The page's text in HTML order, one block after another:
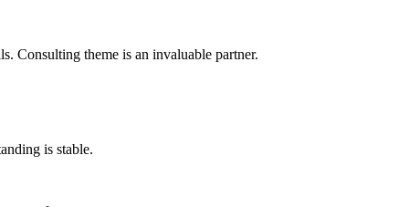
Consulting theme is an invaluable partner.
is stable.